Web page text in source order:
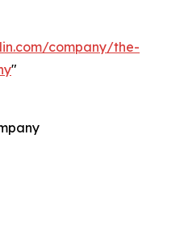
company/the-
"